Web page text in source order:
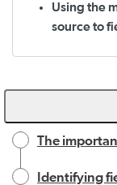
Using the
source to
The
Identifying